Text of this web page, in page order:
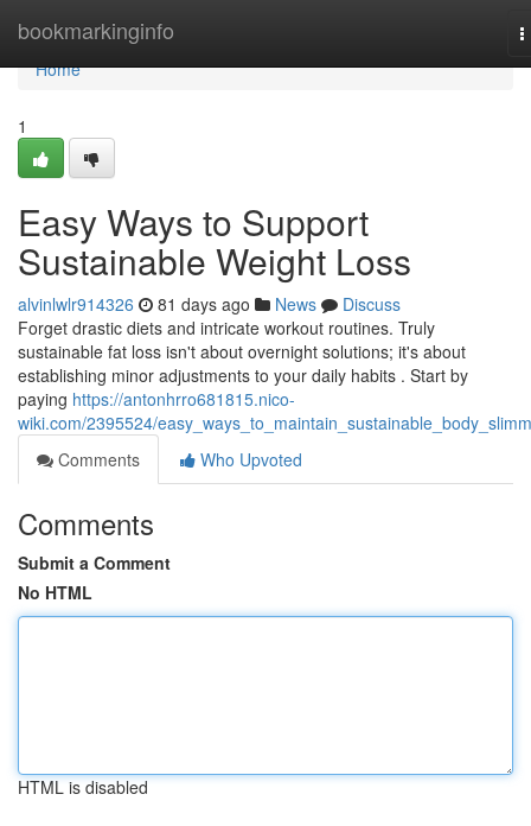
bookmarkinginfo
Home
Home
1
Easy Ways to Support
Sustainable Weight Loss
alvinlwlr914326 81 days ago News
Discuss
Forget drastic diets and intricate workout routines. Truly
sustainable fat loss isn't about overnight solutions; it's about
establishing minor adjustments to your daily habits . Start by
paying https://antonhrro681815.nico-
wiki.com/2395524/
Comments
Who Upvoted
Comments
Submit a Comment
No HTML
HTML is disabled